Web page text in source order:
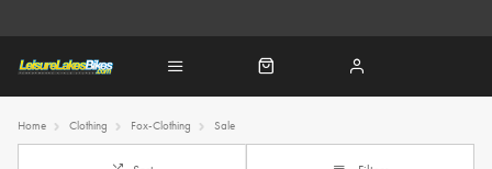
Home Clothing Fox-Clothing Sale